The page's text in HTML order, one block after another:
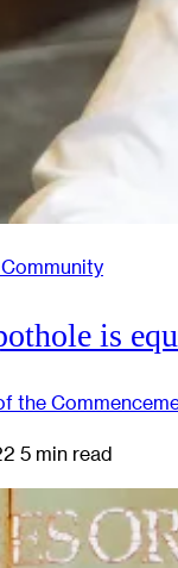
is
the
5 min read